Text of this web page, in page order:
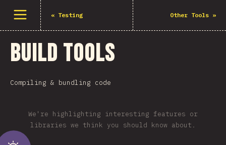
Open menu « Testing Other Tools »
Build Tools
Compiling & bundling code
We're highlighting interesting features or
libraries we think you should know about.